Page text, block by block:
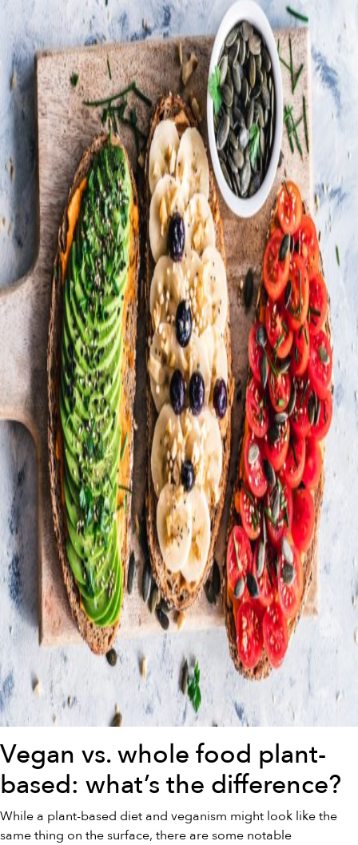
Vegan vs. whole food plant-
based: what’s the difference?
While a plant-based diet and veganism might look like the
same thing on the surface, there are some notable